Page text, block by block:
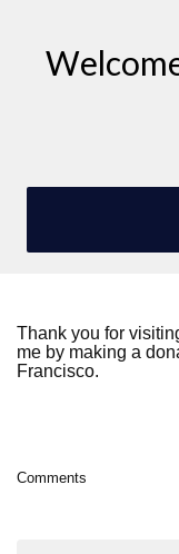
Thank you for
me by making a
Francisco.
Comments